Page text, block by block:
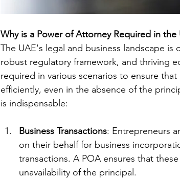
Why is a Power of Attorney Required in the
The UAE's legal and business landscape
robust regulatory framework, and thriving
required in various scenarios to ensure
efficiently, even in the absence of the
is indispensable:
Business Transactions: Entrepreneurs
on their behalf for business
transactions. A POA ensures that
unavailability of the principal.